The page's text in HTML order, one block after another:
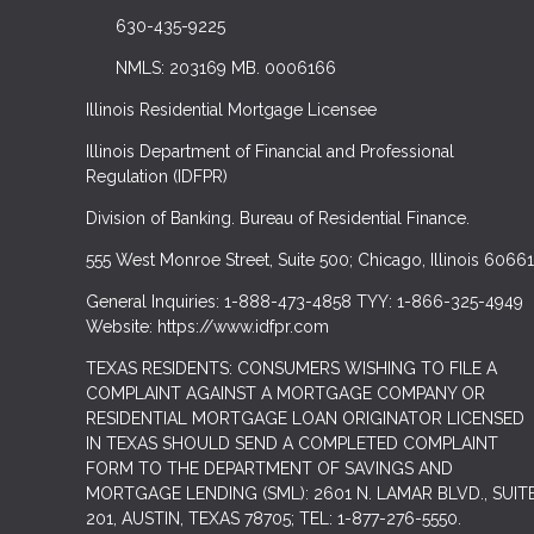
630-435-9225
NMLS: 203169 MB. 0006166
Illinois Residential Mortgage Licensee
Illinois Department of Financial and Professional
Regulation (IDFPR)
Division of Banking. Bureau of Residential Finance.
555 West Monroe Street, Suite 500; Chicago, Illinois 60661.
General Inquiries: 1-888-473-4858 TYY: 1-866-325-4949
Website: https://www.idfpr.com
TEXAS RESIDENTS: CONSUMERS WISHING TO FILE A
COMPLAINT AGAINST A MORTGAGE COMPANY OR
RESIDENTIAL MORTGAGE LOAN ORIGINATOR LICENSED
IN TEXAS SHOULD SEND A COMPLETED COMPLAINT
FORM TO THE DEPARTMENT OF SAVINGS AND
MORTGAGE LENDING (SML): 2601 N. LAMAR BLVD.,
201, AUSTIN, TEXAS 78705; TEL: 1-877-276-5550.